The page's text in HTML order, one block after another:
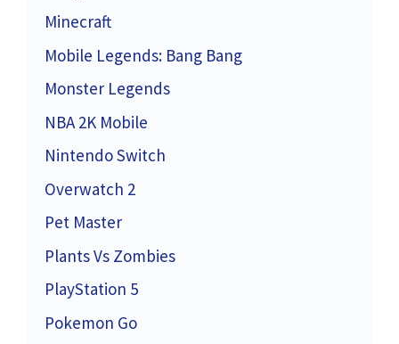
Minecraft
Mobile Legends: Bang Bang
Monster Legends
NBA 2K Mobile
Nintendo Switch
Overwatch 2
Pet Master
Plants Vs Zombies
PlayStation 5
Pokemon Go